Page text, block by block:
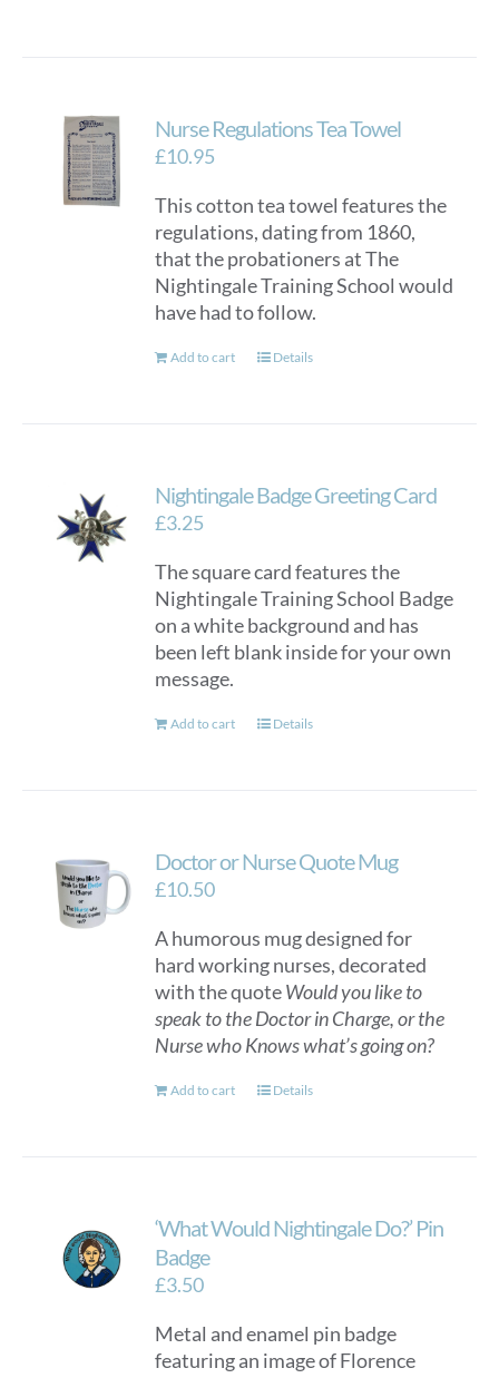
Nurse Regulations Tea Towel
£10.95
This cotton tea towel features the
regulations, dating from 1860,
that the probationers at The
Nightingale Training School would
have had to follow.
Add to cart Details
Nightingale Badge Greeting Card
£3.25
The square card features the
Nightingale Training School Badge
on a white background and has
been left blank inside for your own
message.
Add to cart Details
Doctor or Nurse Quote Mug
£10.50
A humorous mug designed for
hard working nurses, decorated
with the quoteWould you like to
speak to the Doctor in Charge, or the
Nurse who Knows what’s going on?
Add to cart Details
‘What Would Nightingale Do?’ Pin
Badge
£3.50
Metal and enamel pin badge
featuring an image of Florence